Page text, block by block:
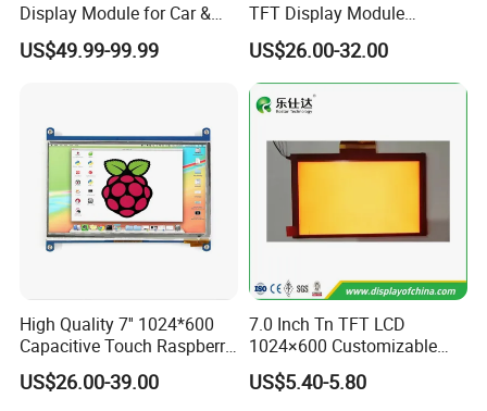
Display Module for Car &
Industrial Touch Screen
US$49.99-99.99
TFT Display Module
Capacitive Touch Panel with
Optical Bonding
US$26.00-32.00
High Quality 7'' 1024*600
Capacitive Touch Raspberry
Pi Display for Electric
Vehicle Charging Pile
US$26.00-39.00
7.0 Inch Tn TFT LCD
1024×600 Customizable
Display Module
US$5.40-5.80